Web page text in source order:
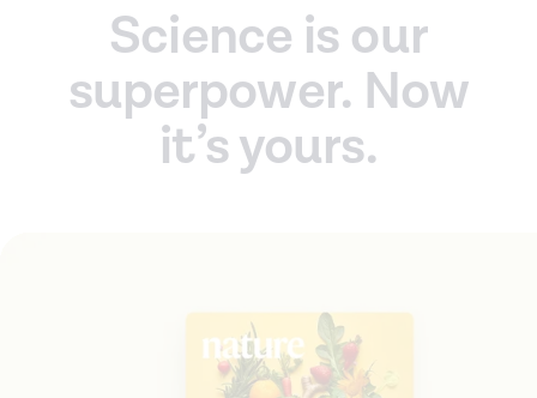
Science is our
superpower. Now
it’s yours.